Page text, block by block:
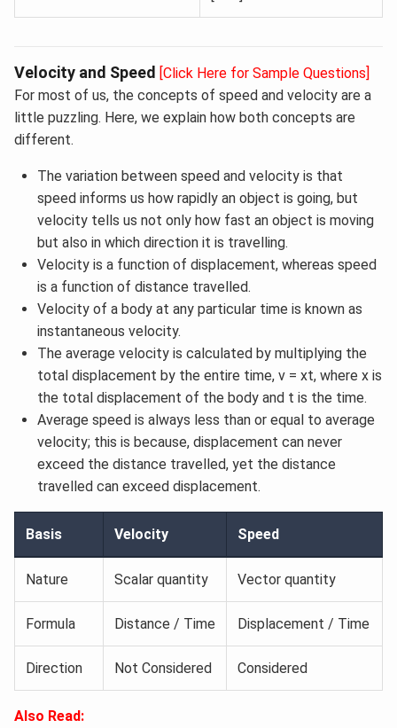
Velocity and Speed [Click Here for Sample Questions]
For most of us, the concepts of speed and velocity are a
little puzzling. Here, we explain how both concepts are
different.
The variation between speed and velocity is that
speed informs us how rapidly an object is going, but
velocity tells us not only how fast an object is moving
but also in which direction it is travelling.
Velocity is a function of displacement, whereas speed
is a function of distance travelled.
Velocity of a body at any particular time is known as
instantaneous velocity.
The average velocity is calculated by multiplying the
total displacement by the entire time, v = xt, where x is
the total displacement of the body and t is the time.
Average speed is always less than or equal to average
velocity; this is because, displacement can never
exceed the distance travelled, yet the distance
travelled can exceed displacement.
Basis Velocity Speed
Nature Scalar quantity Vector quantity
Formula Distance / Time Displacement / Time
Direction Not Considered Considered
Also Read: